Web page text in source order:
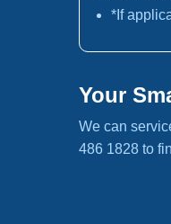
*If
Your
We can
486 1828 to